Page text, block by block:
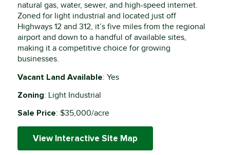
natural gas, water, sewer, and high-speed internet.
Zoned for light industrial and located just off
Highways 12 and 312, it’s five miles from the regional
airport and down to a handful of available sites,
making it a competitive choice for growing
businesses.
Vacant Land Available: Yes
Zoning: Light Industrial
Sale Price: $35,000/acre
View Interactive Site Map